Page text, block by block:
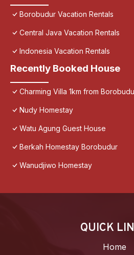
Borobudur Vacation Rentals
Central Java Vacation Rentals
Indonesia Vacation Rentals
Recently Booked House
Charming Villa 1km from
Nudy Homestay
Watu Agung Guest House
Berkah Homestay Borobudur
Wanudjiwo Homestay
QUICK
Home